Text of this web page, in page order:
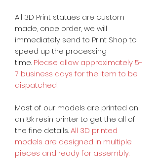
All 3D Print statues are custom-
made, once order, we will
immediately send to Print Shop to
speed up the processing
time. Please allow approximately 5-
7 business days for the item to be
dispatched.
Most of our models are printed on
an 8k resin printer to get the all of
the fine details.All 3D printed
models are designed in multiple
pieces and ready for assembly.